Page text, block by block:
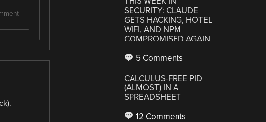
SECURITY: CLAUDE
GETS HACKING, HOTEL
WIFI, AND NPM
COMPROMISED AGAIN
5 Comments
CALCULUS-FREE PID
(ALMOST) IN A
SPREADSHEET
12 Comments